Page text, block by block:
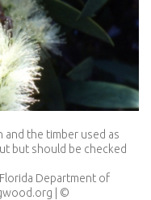
and the timber used as
but should be checked
Department of